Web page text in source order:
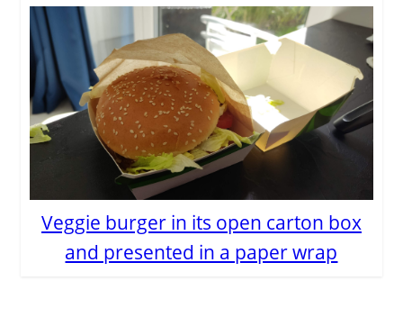
Veggie burger in its open carton box
and presented in a paper wrap